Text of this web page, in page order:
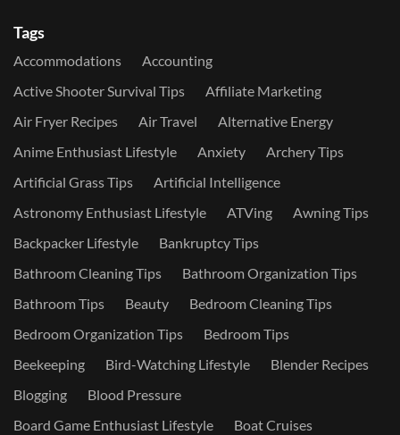
Tags
Accommodations
Accounting
Active Shooter Survival Tips
Affiliate Marketing
Air Fryer Recipes
Air Travel
Alternative Energy
Anime Enthusiast Lifestyle
Anxiety
Archery Tips
Artificial Grass Tips
Artificial Intelligence
Astronomy Enthusiast Lifestyle
ATVing
Awning Tips
Backpacker Lifestyle
Bankruptcy Tips
Bathroom Cleaning Tips
Bathroom Organization Tips
Bathroom Tips
Beauty
Bedroom Cleaning Tips
Bedroom Organization Tips
Bedroom Tips
Beekeeping
Bird-Watching Lifestyle
Blender Recipes
Blogging
Blood Pressure
Board Game Enthusiast Lifestyle
Boat Cruises